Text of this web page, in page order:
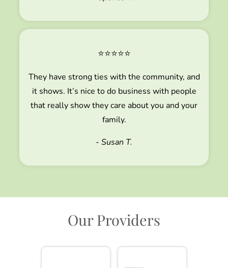
⭐⭐⭐⭐⭐
They have strong ties with the community, and
it shows. It’s nice to do business with people
that really show they care about you and your
family.
- Susan T.
Our Providers